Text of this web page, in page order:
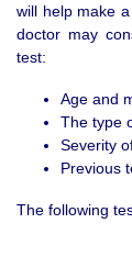
will help make
doctor may
test:
Age and
The type
Severity
Previous
The following